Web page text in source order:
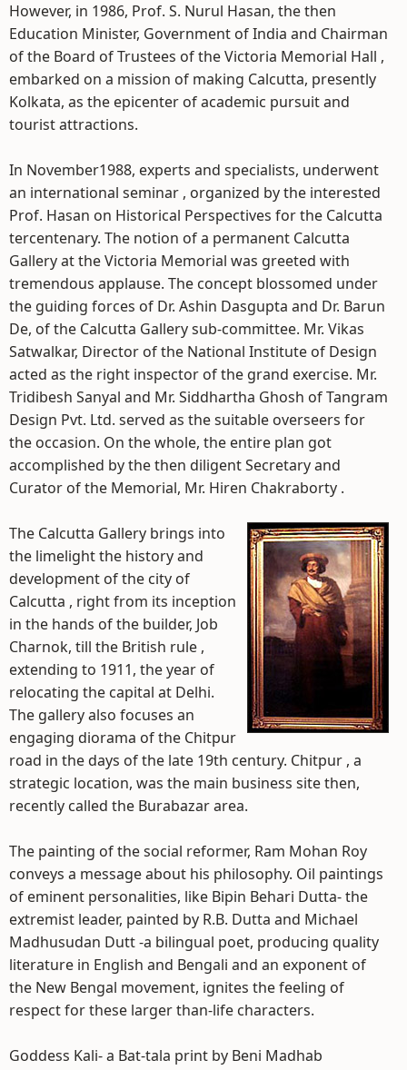
However, in 1986, Prof. S. Nurul Hasan, the then
Education Minister, Government of India and Chairman
of the Board of Trustees of the Victoria Memorial Hall ,
embarked on a mission of making Calcutta, presently
Kolkata, as the epicenter of academic pursuit and
tourist attractions.
In November1988, experts and specialists, underwent
an international seminar , organized by the interested
Prof. Hasan on Historical Perspectives for the Calcutta
tercentenary. The notion of a permanent Calcutta
Gallery at the Victoria Memorial was greeted with
tremendous applause. The concept blossomed under
the guiding forces of Dr. Ashin Dasgupta and Dr. Barun
De, of the Calcutta Gallery sub-committee. Mr. Vikas
Satwalkar, Director of the National Institute of Design
acted as the right inspector of the grand exercise. Mr.
Tridibesh Sanyal and Mr. Siddhartha Ghosh of Tangram
Design Pvt. Ltd. served as the suitable overseers for
the occasion. On the whole, the entire plan got
accomplished by the then diligent Secretary and
Curator of the Memorial, Mr. Hiren Chakraborty .
The Calcutta Gallery brings into
the limelight the history and
development of the city of
Calcutta , right from its inception
in the hands of the builder, Job
Charnok, till the British rule ,
extending to 1911, the year of
relocating the capital at Delhi.
The gallery also focuses an
engaging diorama of the Chitpur
road in the days of the late 19th century. Chitpur , a
strategic location, was the main business site then,
recently called the Burabazar area.
The painting of the social reformer, Ram Mohan Roy
conveys a message about his philosophy. Oil paintings
of eminent personalities, like Bipin Behari Dutta- the
extremist leader, painted by R.B. Dutta and Michael
Madhusudan Dutt -a bilingual poet, producing quality
literature in English and Bengali and an exponent of
the New Bengal movement, ignites the feeling of
respect for these larger than-life characters.
Goddess Kali- a Bat-tala print by Beni Madhab